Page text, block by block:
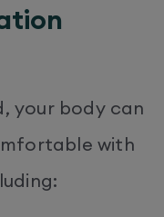
your body can
with